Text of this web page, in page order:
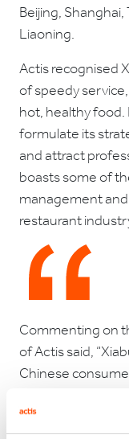
Beijing,
Liaoning.
Actis recognised
of speedy
hot, healthy food.
formulate its
and attract
boasts some of
management
restaurant
Commenting on
of Actis said,
Chinese
well-run, scalable